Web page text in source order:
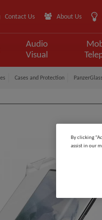
Contact Us About Us
Audio
Visual
Cases and Protection
By clicking
assist in our